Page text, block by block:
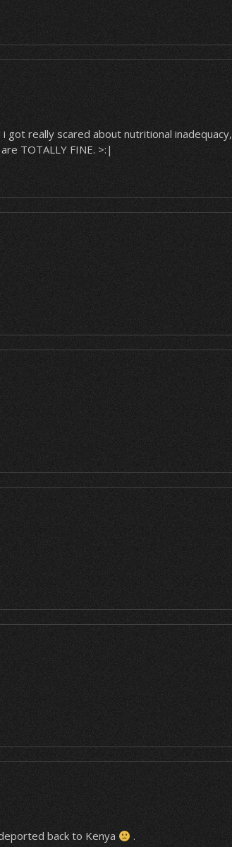
got really scared about nutritional inadequacy,
TOTALLY FINE. >:|
back to Kenya
.